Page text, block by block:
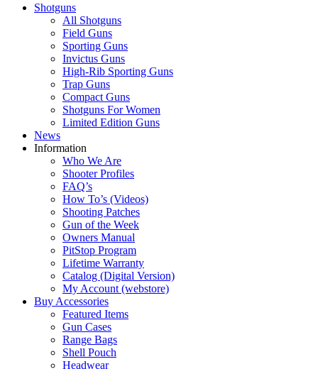
Shotguns
All Shotguns
Field Guns
Sporting Guns
Invictus Guns
High-Rib Sporting Guns
Trap Guns
Compact Guns
Shotguns For Women
Limited Edition Guns
News
Information
Who We Are
Shooter Profiles
FAQ’s
How To’s (Videos)
Shooting Patches
Gun of the Week
Owners Manual
PitStop Program
Lifetime Warranty
Catalog (Digital Version)
My Account (webstore)
Buy Accessories
Featured Items
Gun Cases
Range Bags
Shell Pouch
Headwear